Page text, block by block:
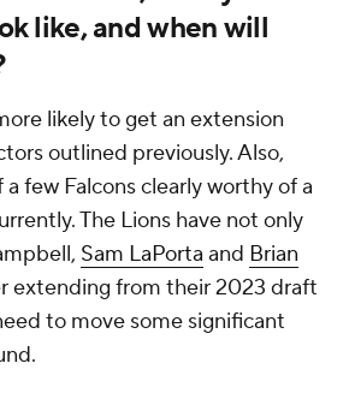
like, and when will
likely to get an extension
outlined previously. Also,
a few Falcons clearly worthy of a
The Lions have not only
Sam LaPorta and Brian
extending from their 2023 draft
to move some significant